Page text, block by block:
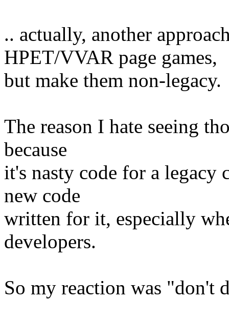
.. actually, another
HPET/VVAR page games,
but make them non-legacy.
The reason I hate seeing
because
it's nasty code for a legacy
new code
written for it, especially
developers.
So my reaction was "don't